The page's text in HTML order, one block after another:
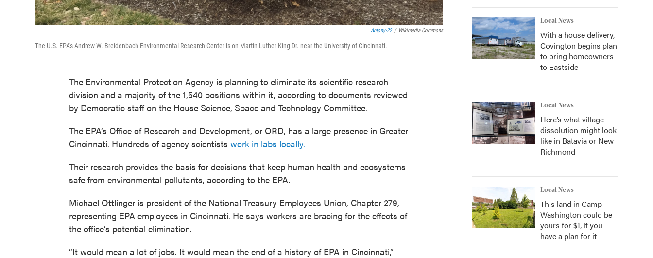
Antony-22 / Wikimedia Commons
The U.S. EPA's Andrew W. Breidenbach Environmental Research Center is on Martin Luther King Dr. near the University of Cincinnati.
The Environmental Protection Agency is planning to eliminate its scientific research
division and a majority of the 1,540 positions within it, according to documents reviewed
by Democratic staff on the House Science, Space and Technology Committee.
The EPA’s Office of Research and Development, or ORD, has a large presence in Greater
Cincinnati. Hundreds of agency scientists work in labs locally.
Their research provides the basis for decisions that keep human health and ecosystems
safe from environmental pollutants, according to the EPA.
Michael Ottlinger is president of the National Treasury Employees Union, Chapter 279,
representing EPA employees in Cincinnati. He says workers are bracing for the effects of
the office’s potential elimination.
“It would mean a lot of jobs. It would mean the end of a history of EPA in Cincinnati,”
Local News
With a house delivery,
Covington begins plan
to bring homeowners
to Eastside
Local News
Here’s what village
dissolution might look
like in Batavia or New
Richmond
Local News
This land in Camp
Washington could be
yours for $1, if you
have a plan for it